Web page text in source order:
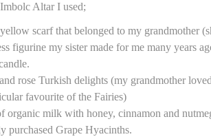
Altar I used;
scarf that belonged to my grandmother
figurine my sister made for me many years
rose Turkish delights (my grandmother
favourite of the Fairies)
organic milk with honey, cinnamon and
purchased Grape Hyacinths.